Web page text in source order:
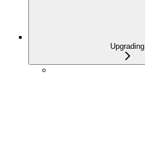
Upgrading